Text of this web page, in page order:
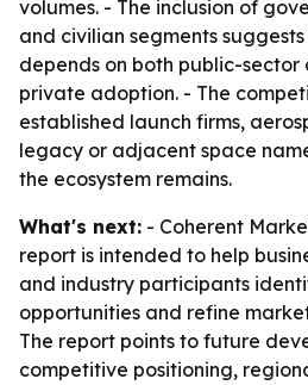
volumes. - The inclusion of
and civilian segments
depends on both public-
private adoption. - The
established launch firms,
legacy or adjacent space
the ecosystem remains.
What's next: - Coherent
report is intended to help
and industry participants
opportunities and refine
The report points to future
competitive positioning,